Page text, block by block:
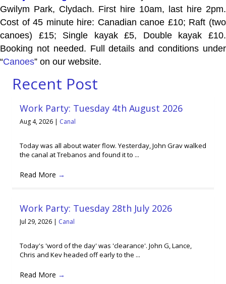
Gwilym Park, Clydach. First hire 10am, last hire 2pm.
Cost of 45 minute hire: Canadian canoe £10; Raft (two
canoes) £15; Single kayak £5, Double kayak £10.
Booking not needed. Full details and conditions under
“Canoes” on our website.
Recent Post
Work Party: Tuesday 4th August 2026
Aug 4, 2026 | Canal
Today was all about water flow. Yesterday, John Grav walked
the canal at Trebanos and found it to ...
Read More →
Work Party: Tuesday 28th July 2026
Jul 29, 2026 | Canal
Today's 'word of the day' was 'clearance'. John G, Lance,
Chris and Kev headed off early to the ...
Read More →